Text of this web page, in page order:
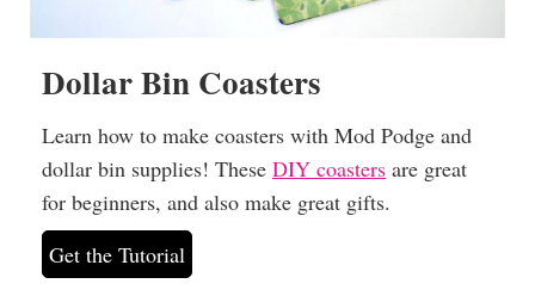
Dollar Bin Coasters
Learn how to make coasters with Mod Podge and
dollar bin supplies! These DIY coasters are great
for beginners, and also make great gifts.
Get the Tutorial